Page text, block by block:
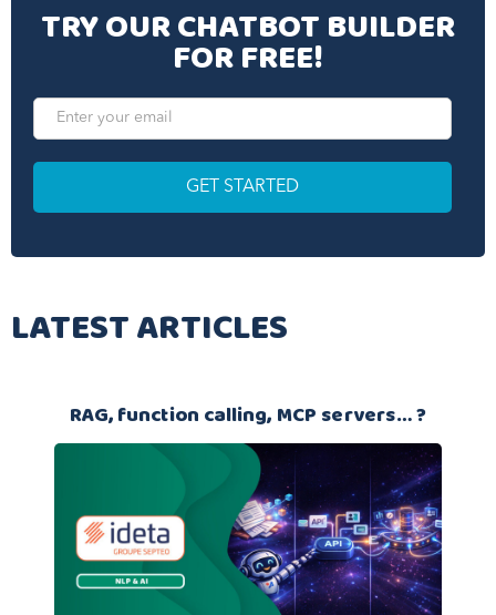
TRY OUR CHATBOT BUILDER
FOR FREE!
LATEST ARTICLES
RAG, function calling, MCP servers… ?